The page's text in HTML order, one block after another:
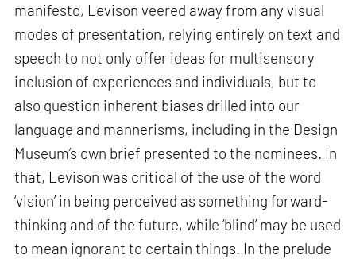
manifesto, Levison veered away from any visual
modes of presentation, relying entirely on text and
speech to not only offer ideas for multisensory
inclusion of experiences and individuals, but to
also question inherent biases drilled into our
language and mannerisms, including in the Design
Museum’s own brief presented to the nominees. In
that, Levison was critical of the use of the word
‘vision’ in being perceived as something forward-
thinking and of the future, while ‘blind’ may be used
to mean ignorant to certain things. In the prelude